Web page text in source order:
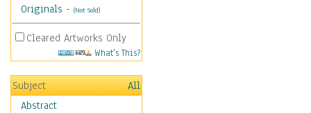
Originals - (Not Sold)
Cleared Artworks Only
What's This?
Subject
All
Abstract